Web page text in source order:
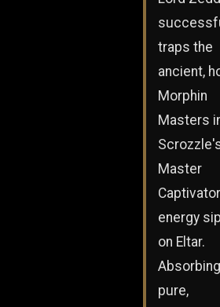
traps the
ancient,
Morphin
Masters
Master
Captivator
energy
on Eltar.
pure,